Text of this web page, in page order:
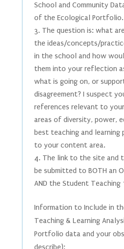
School and Community
of the Ecological Portfolio.
The question is: what
the ideas/concepts/
in the school and how
them into your reflection
what is going on, or
disagreement? I suspect
references relevant to
areas of diversity, power,
best teaching and learning
to your content area.
The link to the site and
be submitted to BOTH an
AND the Student Teaching
Information to Include in
Teaching & Learning
Portfolio data and your
describe):